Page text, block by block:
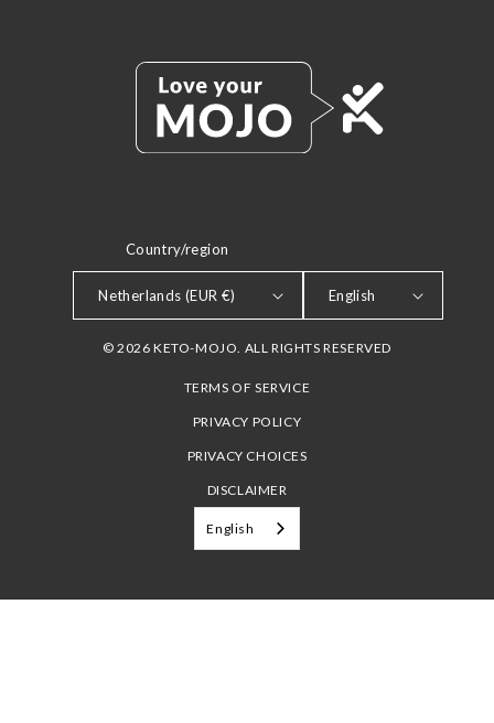
Country/region
Netherlands (EUR €) English
© 2026 KETO-MOJO. ALL RIGHTS RESERVED
TERMS OF SERVICE
PRIVACY POLICY
PRIVACY CHOICES
DISCLAIMER
English